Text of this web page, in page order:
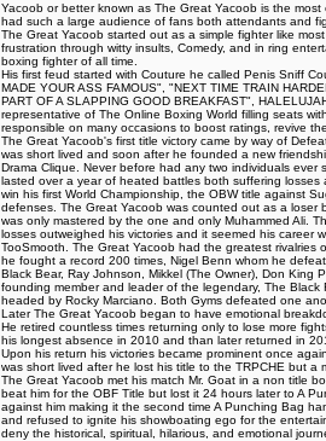
Yacoob or better known as The Great Yacoob is the
had such a large audience of fans both attendants and
The Great Yacoob started out as a simple fighter like
frustration through witty insults, Comedy, and in ring
boxing fighter of all time.
His first feud started with Couture he called Penis Sniff
MADE YOUR ASS FAMOUS", "NEXT TIME TRAIN
PART OF A SLAPPING GOOD BREAKFAST",
representative of The Online Boxing World filling seats
responsible on many occasions to boost ratings, revive
The Great Yacoob's first title victory came by way of
was short lived and soon after he founded a new
Drama Clique. Never before had any two individuals
lasted over a year of heated battles both suffering
win his first World Championship, the OBW title against
defenses. The Great Yacoob was counted out as a
was only mastered by the one and only Muhammed Ali.
losses outweighed his victories and it seemed his career
TooSmooth. The Great Yacoob had the greatest rivalries
he fought a record 200 times, Nigel Benn whom he
Black Bear, Ray Johnson, Mikkel (The Owner), Don King
founding member and leader of the legendary, The
headed by Rocky Marciano. Both Gyms defeated one
Later The Great Yacoob began to have emotional
He retired countless times returning only to lose more
his longest absence in 2010 and than later returned in
Upon his return his victories became prominent once
was short lived after he lost his title to the TRPCHE but
The Great Yacoob met his match Mr. Goat in a non title
beat him for the OBF Title but lost it 24 hours later to A
against him making it the second time A Punching Bag
and refused to ignite his showboating ego for the
deny the historical, spiritual, hilarious, and emotional